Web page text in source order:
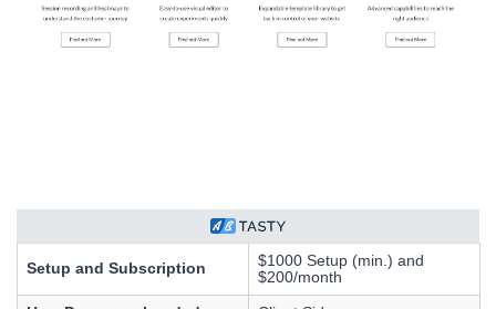
Setup and Subscription
$1000 Setup (min.) and
$200/month